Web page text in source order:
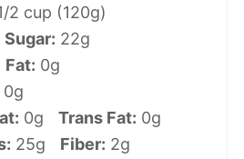
2 cup (120g)
Sugar: 22g
Fat: 0g
0g
0g Trans Fat: 0g
25g Fiber: 2g